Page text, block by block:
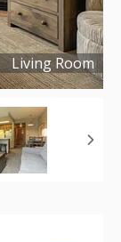
Living Room
Copyright ©2024